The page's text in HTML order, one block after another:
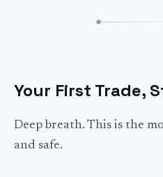
Your First Trade,
Deep breath. This is the
and safe.